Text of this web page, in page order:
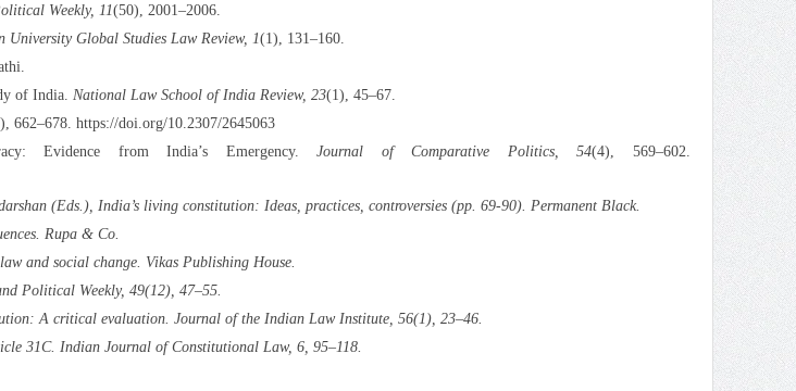
Weekly, 11(50), 2001–2006.
University Global Studies Law Review, 1(1), 131–160.
of India. National Law School of India Review, 23(1), 45–67.
662–678. https://doi.org/10.2307/2645063
Evidence from India’s Emergency. Journal of Comparative Politics, 54(4), 569–602.
(Eds.), India’s living constitution: Ideas, practices, controversies(pp. 69-90). Permanent Black.
. Rupa & Co.
and social change. Vikas Publishing House.
Political Weekly, 49(12), 47–55.
A critical evaluation. Journal of the Indian Law Institute, 56(1), 23–46.
31C. Indian Journal of Constitutional Law, 6, 95–118.